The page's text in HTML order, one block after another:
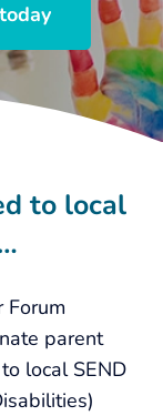
to local
Forum
parent
local SEND